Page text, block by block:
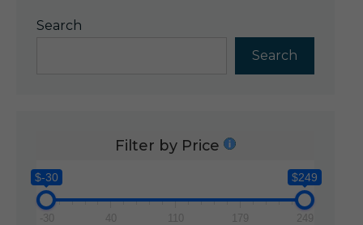
Search
Search
Filter by Price
$-30 $249
-30 40 110 179 249